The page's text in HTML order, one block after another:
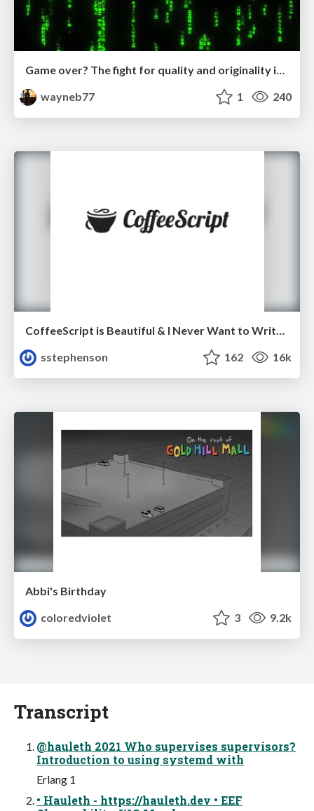
wayneb77
1 240
CoffeeScript is Beautiful & I Never Want to Write Plain JavaScript Again
sstephenson
162 16k
Abbi's Birthday
coloredviolet
3 9.2k
Transcript
@hauleth 2021 Who supervises supervisors?
Introduction to using systemd with
Erlang 1
• Hauleth - https://hauleth.dev • EEF